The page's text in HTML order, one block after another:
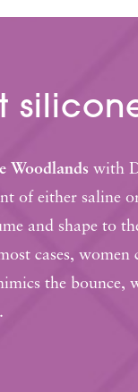
Woodlands with
of either saline
and shape to
cases, women
the bounce,